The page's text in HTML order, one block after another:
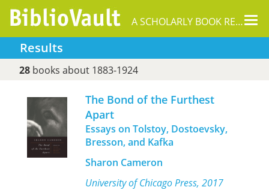
A SCHOLARLY BOOK REPOSITORY
Results
28books about 1883-1924
The Bond of the Furthest
Apart
Essays on Tolstoy, Dostoevsky,
Bresson, and Kafka
Sharon Cameron
University of Chicago Press, 2017